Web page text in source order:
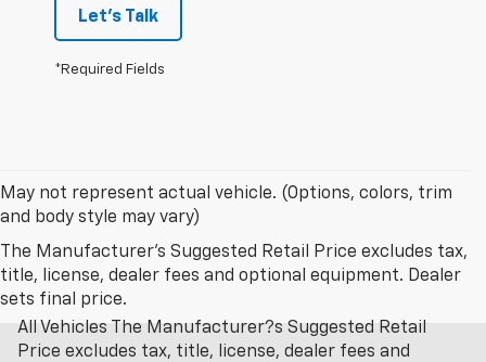
Let's Talk
*Required Fields
May not represent actual vehicle. (Options, colors, trim
and body style may vary)
The Manufacturer's Suggested Retail Price excludes tax,
title, license, dealer fees and optional equipment. Dealer
sets final price.
All Vehicles The Manufacturer?s Suggested Retail
Price excludes tax, title, license, dealer fees and